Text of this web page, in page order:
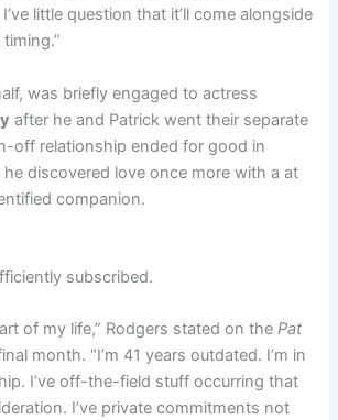
little question that it’ll come alongside
was briefly engaged to actress
after he and Patrick went their separate
off relationship ended for good in
discovered love once more with a at
companion.
subscribed.
of my life,” Rodgers stated on thePat
month. “I’m 41 years outdated. I’m in
I’ve off-the-field stuff occurring that
I’ve private commitments not